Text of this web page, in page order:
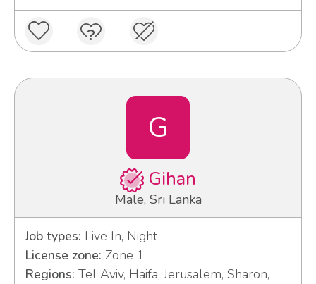
G
Gihan
Male, Sri Lanka
Job types: Live In, Night
License zone: Zone 1
Regions: Tel Aviv, Haifa, Jerusalem, Sharon,